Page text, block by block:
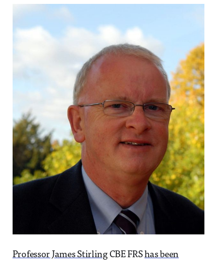
Professor James StirlingCBE FRShas been